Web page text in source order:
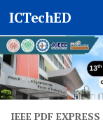
Skip to content
ICTechED
IEEE PDF EXPRESS